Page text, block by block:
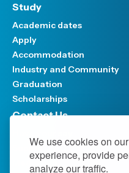
We use cookies on
experience, provide
analyze our traffic.
Study
Academic dates
Apply
Accommodation
Industry and Community
Graduation
Scholarships
Contact Us
Support FAQ
Media hub